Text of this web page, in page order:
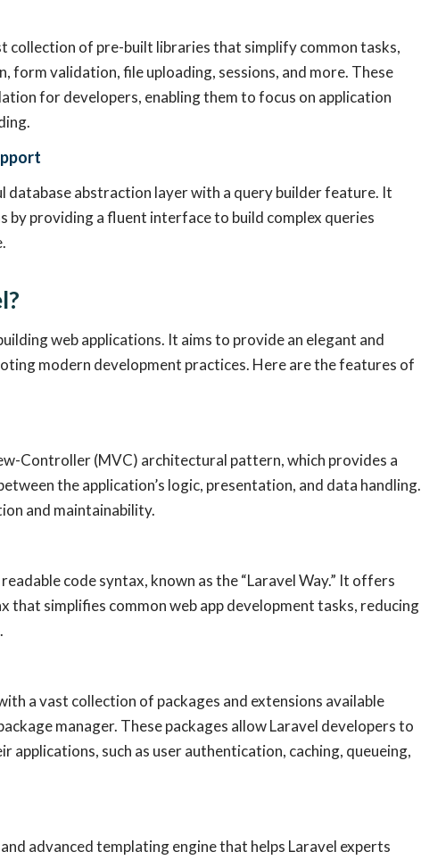
collection of pre-built libraries that simplify common tasks,
form validation, file uploading, sessions, and more. These
for developers, enabling them to focus on application
abstraction layer with a query builder feature. It
by providing a fluent interface to build complex queries
web applications. It aims to provide an elegant and
modern development practices. Here are the features of
Controller (MVC) architectural pattern, which provides a
the application’s logic, presentation, and data handling.
and maintainability.
code syntax, known as the “Laravel Way.” It offers
that simplifies common web app development tasks, reducing
a vast collection of packages and extensions available
manager. These packages allow Laravel developers to
applications, such as user authentication, caching, queueing,
advanced templating engine that helps Laravel experts